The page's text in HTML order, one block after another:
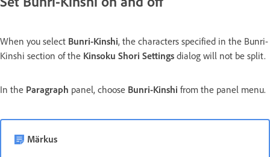
When you select Bunri-Kinshi, the characters specified in the Bunri-
Kinshi section of the Kinsoku Shori Settings dialog will not be split.
In the Paragraph panel, choose Bunri-Kinshi from the panel menu.
Märkus